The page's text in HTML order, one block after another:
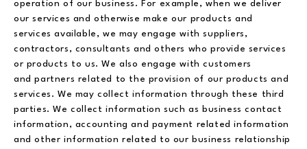
operation of our business. For example, when we deliver
our services and otherwise make our products and
services available, we may engage with suppliers,
contractors, consultants and others who provide services
or products to us. We also engage with customers
and partners related to the provision of our products and
services. We may collect information through these third
parties. We collect information such as business contact
information, accounting and payment related information
and other information related to our business relationship